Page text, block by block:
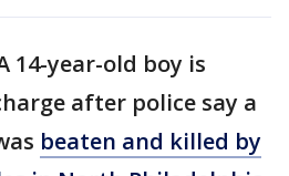
14-year-old boy is
after police say a
beaten and killed by